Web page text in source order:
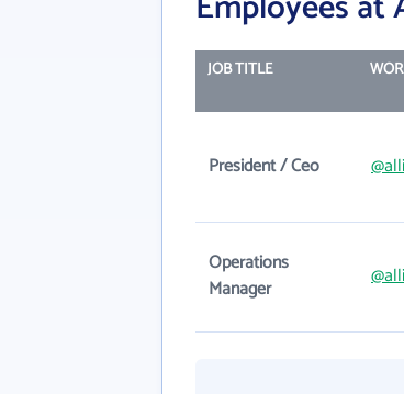
JOB TITLE
President / Ceo
Operations
Manager